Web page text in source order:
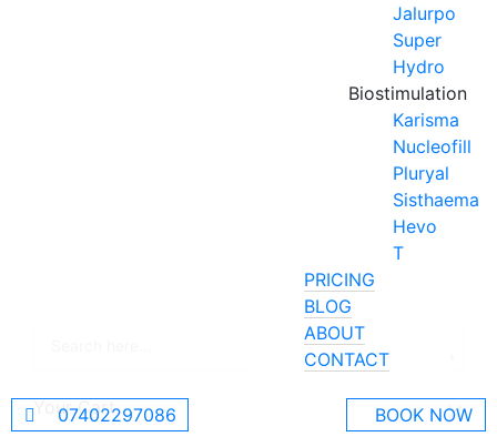
Jalurpo
Super
Hydro
Biostimulation
Karisma
Nucleofill
Pluryal
Sisthaema
Hevo
T
PRICING
BLOG
ABOUT
CONTACT
07402297086 BOOK NOW
Your Cart